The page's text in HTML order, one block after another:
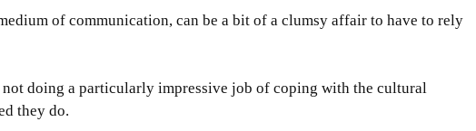
of communication, can be a bit of a clumsy affair to have to rely
doing a particularly impressive job of coping with the cultural
they do.